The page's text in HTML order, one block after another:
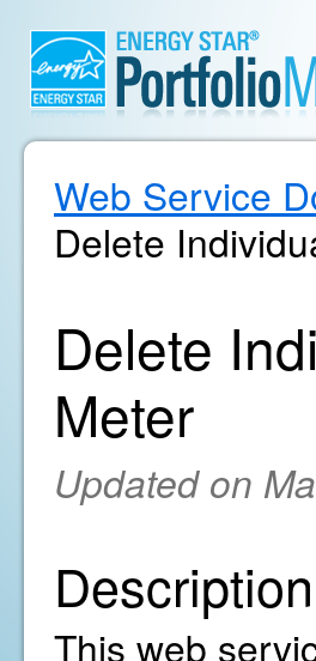
Web Service
Delete
Delete
Meter
Updated on
Description
This web